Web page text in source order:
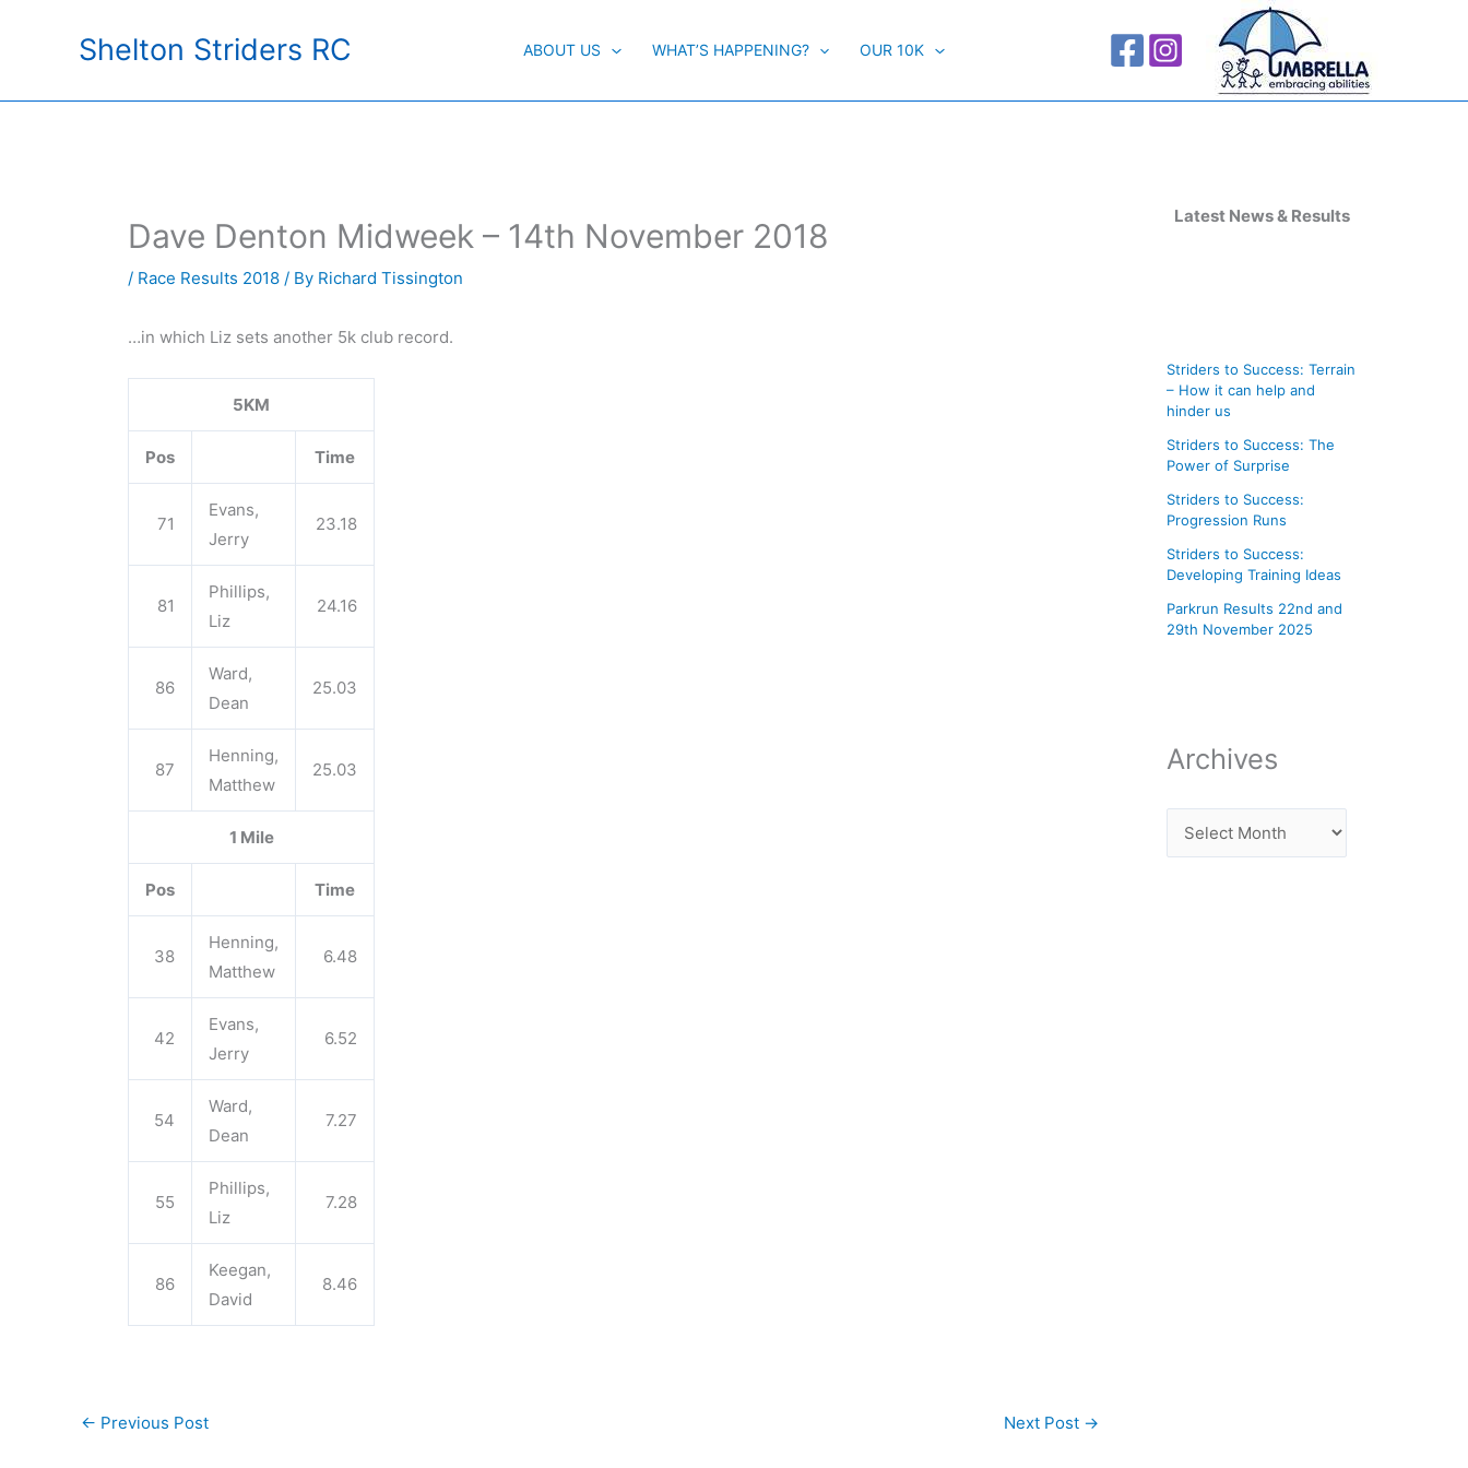
Shelton Striders RC ABOUT US WHAT’S HAPPENING? OUR 10K
Dave Denton Midweek – 14th November 2018
/ Race Results 2018 / By Richard Tissington
…in which Liz sets another 5k club record.
5KM
Pos Time
71
Evans,
Jerry
23.18
81
Phillips,
Liz
24.16
86
Ward,
Dean
25.03
87
Henning,
Matthew
25.03
1 Mile
Pos Time
38
Henning,
Matthew
6.48
42
Evans,
Jerry
6.52
54
Ward,
Dean
7.27
55
Phillips,
Liz
7.28
86
Keegan,
David
8.46
← Previous Post Next Post →
Latest News & Results
Striders to Success: Terrain
– How it can help and
hinder us
Striders to Success: The
Power of Surprise
Striders to Success:
Progression Runs
Striders to Success:
Developing Training Ideas
Parkrun Results 22nd and
29th November 2025
Archives
e
s